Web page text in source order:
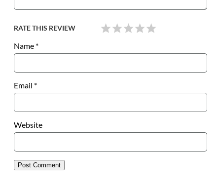
RATE THIS REVIEW
Name *
Email *
Website